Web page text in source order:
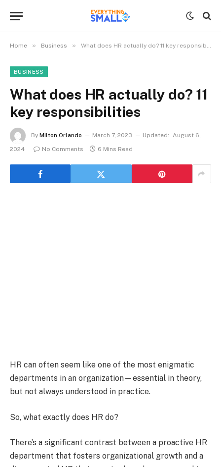
Home » Business » What does HR actually do? 11 key responsibilities
BUSINESS
What does HR actually do? 11
key responsibilities
By Milton Orlando March 7, 2023 Updated: August 6,
2024
No Comments 6 Mins Read
HR can often seem like one of the most enigmatic
departments in an organization—essential in theory,
but not always understood in practice.
So, what exactly does HR do?
There’s a significant contrast between a proactive HR
department that fosters organizational growth and a